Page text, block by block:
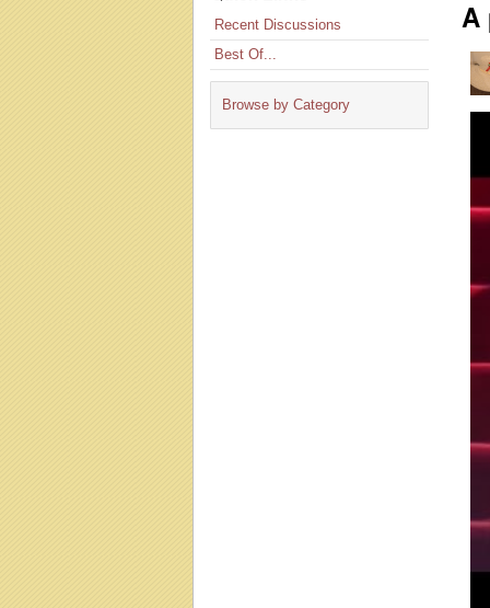
Recent Discussions
Best Of...
Browse by Category
A